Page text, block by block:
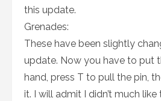
this update.
Grenades:
These have been slightly
update. Now you have to put
hand, press T to pull the pin,
it. I will admit I didn’t much